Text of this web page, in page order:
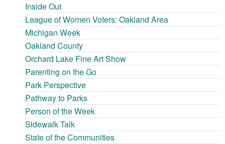
Inside Out
League of Women Voters: Oakland Area
Michigan Week
Oakland County
Orchard Lake Fine Art Show
Parenting on the Go
Park Perspective
Pathway to Parks
Person of the Week
Sidewalk Talk
State of the Communities